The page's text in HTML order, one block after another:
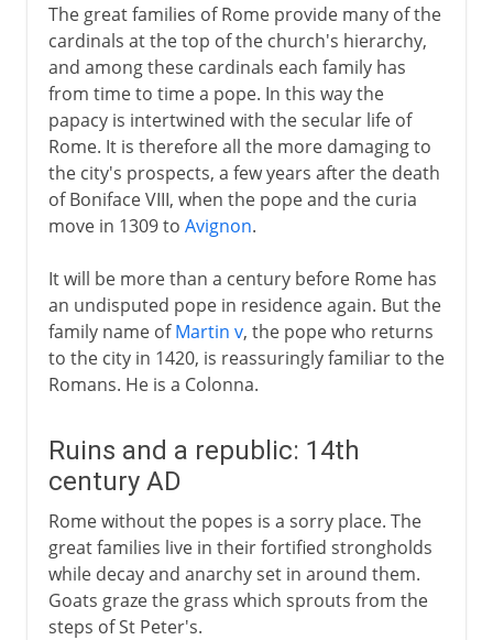
The great families of Rome provide many of the
cardinals at the top of the church's hierarchy,
and among these cardinals each family has
from time to time a pope. In this way the
papacy is intertwined with the secular life of
Rome. It is therefore all the more damaging to
the city's prospects, a few years after the death
of Boniface VIII, when the pope and the curia
move in 1309 to Avignon.
It will be more than a century before Rome has
an undisputed pope in residence again. But the
family name ofMartin v, the pope who returns
to the city in 1420, is reassuringly familiar to the
Romans. He is a Colonna.
Ruins and a republic: 14th
century AD
Rome without the popes is a sorry place. The
great families live in their fortified strongholds
while decay and anarchy set in around them.
Goats graze the grass which sprouts from the
steps of St Peter's.